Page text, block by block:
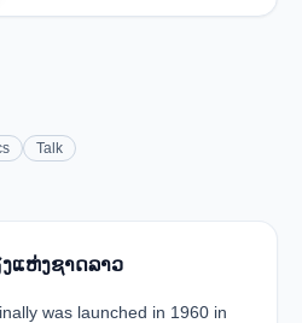
Talk
ແຫ່ງຊາດລາວ
was launched in 1960 in